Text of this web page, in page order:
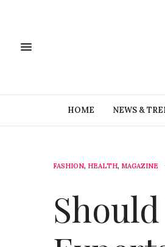
HOME NEWS &
FASHION, HEALTH, MAGAZINE